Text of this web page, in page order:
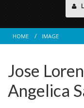
HOME IMAGE
Jose
Angelica